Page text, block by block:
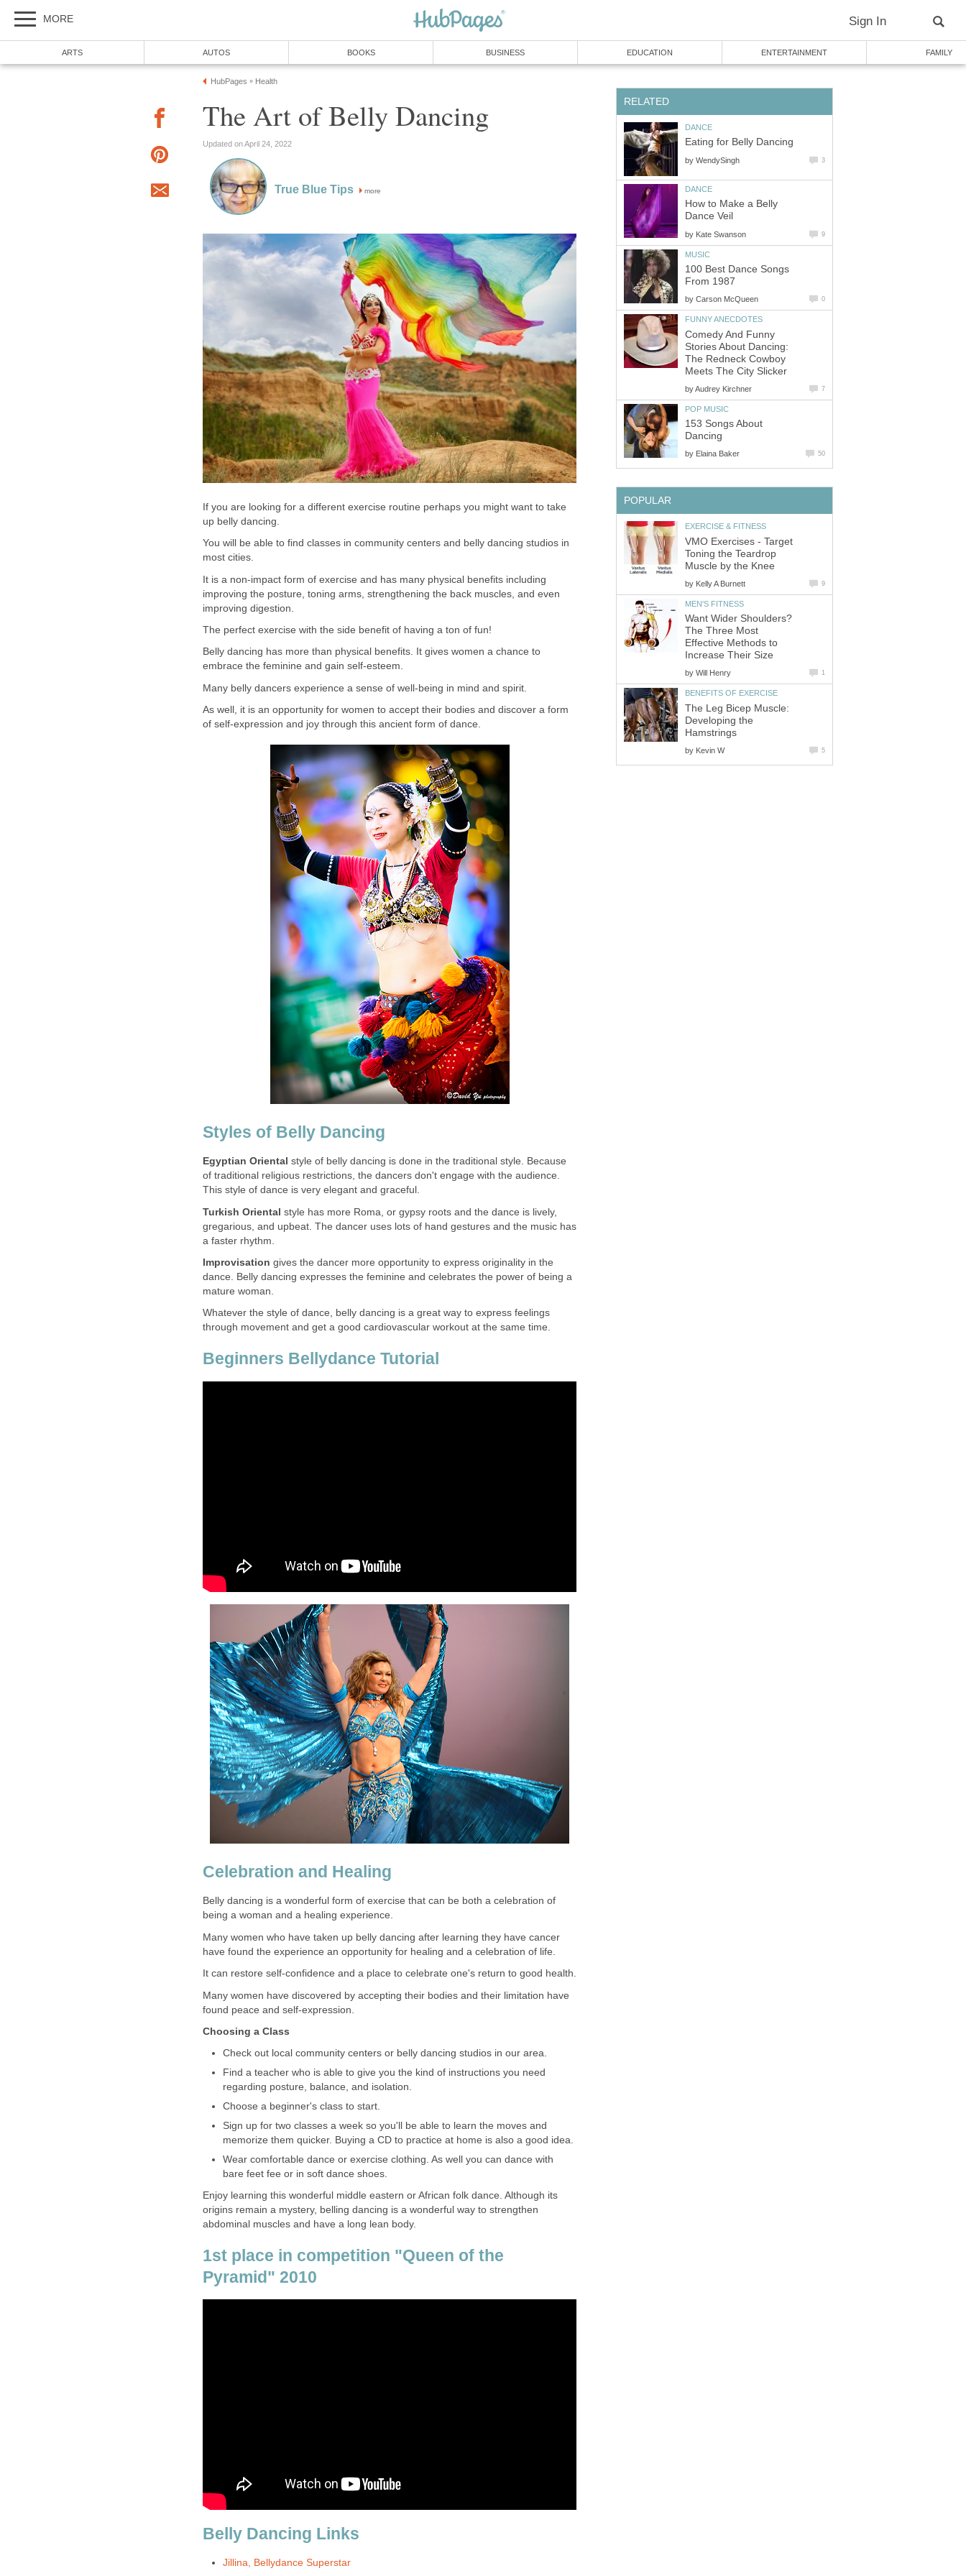
MORE Sign In
ARTS AUTOS BOOKS BUSINESS EDUCATION ENTERTAINMENT FAMILY
HubPages » Health
The Art of Belly Dancing
Updated on April 24, 2022
True Blue Tips more
If you are looking for a different exercise routine perhaps you might want to take
up belly dancing.
You will be able to find classes in community centers and belly dancing studios in
most cities.
It is a non-impact form of exercise and has many physical benefits including
improving the posture, toning arms, strengthening the back muscles, and even
improving digestion.
The perfect exercise with the side benefit of having a ton of fun!
Belly dancing has more than physical benefits. It gives women a chance to
embrace the feminine and gain self-esteem.
Many belly dancers experience a sense of well-being in mind and spirit.
As well, it is an opportunity for women to accept their bodies and discover a form
of self-expression and joy through this ancient form of dance.
Styles of Belly Dancing
Egyptian Oriental style of belly dancing is done in the traditional style. Because
of traditional religious restrictions, the dancers don't engage with the audience.
This style of dance is very elegant and graceful.
Turkish Oriental style has more Roma, or gypsy roots and the dance is lively,
gregarious, and upbeat. The dancer uses lots of hand gestures and the music has
a faster rhythm.
Improvisation gives the dancer more opportunity to express originality in the
dance. Belly dancing expresses the feminine and celebrates the power of being a
mature woman.
Whatever the style of dance, belly dancing is a great way to express feelings
through movement and get a good cardiovascular workout at the same time.
Beginners Bellydance Tutorial
Celebration and Healing
Belly dancing is a wonderful form of exercise that can be both a celebration of
being a woman and a healing experience.
Many women who have taken up belly dancing after learning they have cancer
have found the experience an opportunity for healing and a celebration of life.
It can restore self-confidence and a place to celebrate one's return to good health.
Many women have discovered by accepting their bodies and their limitation have
found peace and self-expression.
Choosing a Class
Check out local community centers or belly dancing studios in our area.
Find a teacher who is able to give you the kind of instructions you need
regarding posture, balance, and isolation.
Choose a beginner's class to start.
Sign up for two classes a week so you'll be able to learn the moves and
memorize them quicker. Buying a CD to practice at home is also a good idea.
Wear comfortable dance or exercise clothing. As well you can dance with
bare feet fee or in soft dance shoes.
Enjoy learning this wonderful middle eastern or African folk dance. Although its
origins remain a mystery, belling dancing is a wonderful way to strengthen
abdominal muscles and have a long lean body.
1st place in competition "Queen of the
Pyramid" 2010
Belly Dancing Links
Jillina, Bellydance Superstar
RELATED
DANCE
Eating for Belly Dancing
by WendySingh 3
DANCE
How to Make a Belly
Dance Veil
by Kate Swanson 9
MUSIC
100 Best Dance Songs
From 1987
by Carson McQueen 0
FUNNY ANECDOTES
Comedy And Funny
Stories About Dancing:
The Redneck Cowboy
Meets The City Slicker
byAudrey Kirchner 7
POP MUSIC
153 Songs About
Dancing
by Elaina Baker 50
POPULAR
EXERCISE & FITNESS
VMO Exercises - Target
Toning the Teardrop
Muscle by the Knee
by Kelly A Burnett 9
MEN'S FITNESS
Want Wider Shoulders?
The Three Most
Effective Methods to
Increase Their Size
by Will Henry 1
BENEFITS OF EXERCISE
The Leg Bicep Muscle:
Developing the
Hamstrings
by Kevin W 5